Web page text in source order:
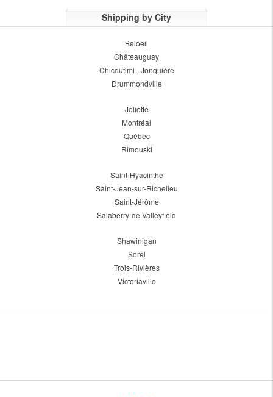
Shipping by City
Beloeil
Châteauguay
Chicoutimi - Jonquière
Drummondville
Joliette
Montréal
Québec
Rimouski
Saint-Hyacinthe
Saint-Jean-sur-Richelieu
Saint-Jérôme
Salaberry-de-Valleyfield
Shawinigan
Sorel
Trois-Rivières
Victoriaville